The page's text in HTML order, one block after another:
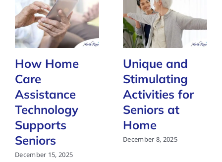
How Home
Care
Assistance
Technology
Supports
Seniors
December 15, 2025
Unique and
Stimulating
Activities for
Seniors at
Home
December 8, 2025